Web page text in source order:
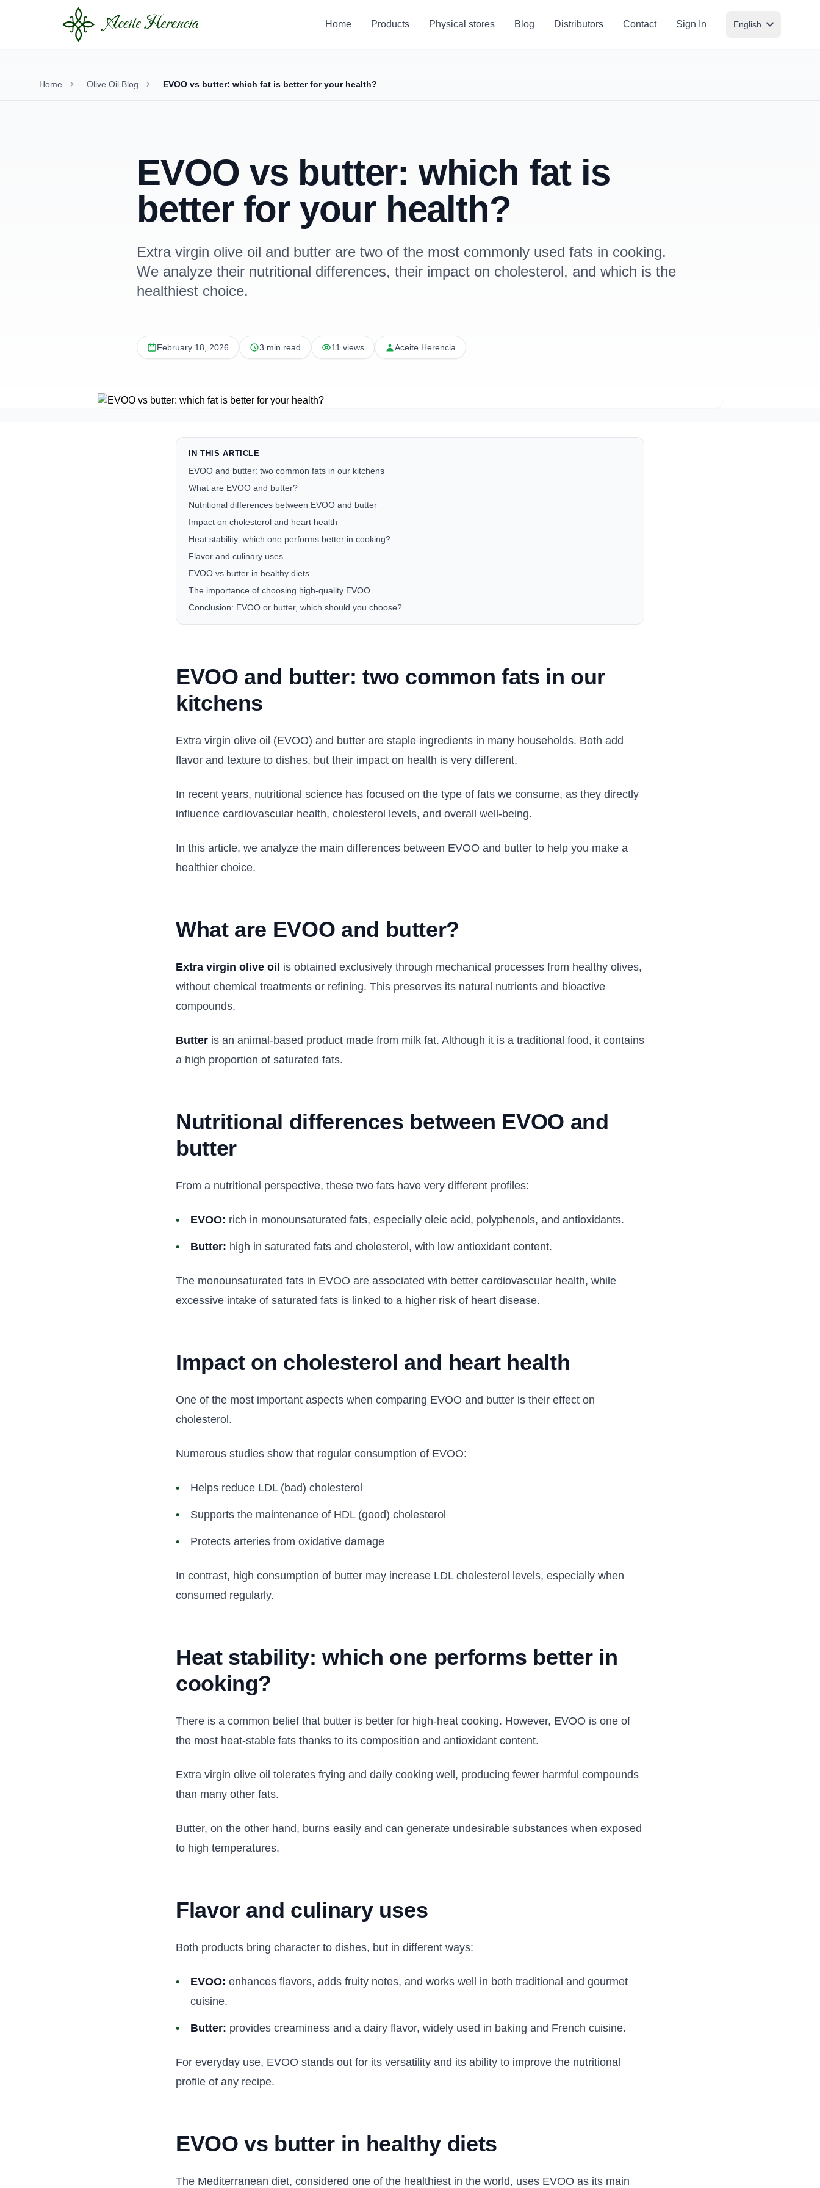
Home Products Physical stores Blog Distributors Contact Sign In English
Home Olive Oil Blog EVOO vs butter: which fat is better for your health?
EVOO vs butter: which fat is
better for your health?
Extra virgin olive oil and butter are two of the most commonly used fats in cooking.
We analyze their nutritional differences, their impact on cholesterol, and which is the
healthiest choice.
February 18, 2026 3 min read 11 views Aceite Herencia
IN THIS ARTICLE
EVOO and butter: two common fats in our kitchens
What are EVOO and butter?
Nutritional differences between EVOO and butter
Impact on cholesterol and heart health
Heat stability: which one performs better in cooking?
Flavor and culinary uses
EVOO vs butter in healthy diets
The importance of choosing high-quality EVOO
Conclusion: EVOO or butter, which should you choose?
EVOO and butter: two common fats in our
kitchens
Extra virgin olive oil (EVOO) and butter are staple ingredients in many households. Both add
flavor and texture to dishes, but their impact on health is very different.
In recent years, nutritional science has focused on the type of fats we consume, as they directly
influence cardiovascular health, cholesterol levels, and overall well-being.
In this article, we analyze the main differences between EVOO and butter to help you make a
healthier choice.
What are EVOO and butter?
Extra virgin olive oil is obtained exclusively through mechanical processes from healthy olives,
without chemical treatments or refining. This preserves its natural nutrients and bioactive
compounds.
Butter is an animal-based product made from milk fat. Although it is a traditional food, it contains
a high proportion of saturated fats.
Nutritional differences between EVOO and
butter
From a nutritional perspective, these two fats have very different profiles:
EVOO: rich in monounsaturated fats, especially oleic acid, polyphenols, and antioxidants.
Butter: high in saturated fats and cholesterol, with low antioxidant content.
The monounsaturated fats in EVOO are associated with better cardiovascular health, while
excessive intake of saturated fats is linked to a higher risk of heart disease.
Impact on cholesterol and heart health
One of the most important aspects when comparing EVOO and butter is their effect on
cholesterol.
Numerous studies show that regular consumption of EVOO:
Helps reduce LDL (bad) cholesterol
Supports the maintenance of HDL (good) cholesterol
Protects arteries from oxidative damage
In contrast, high consumption of butter may increase LDL cholesterol levels, especially when
consumed regularly.
Heat stability: which one performs better in
cooking?
There is a common belief that butter is better for high-heat cooking. However, EVOO is one of
the most heat-stable fats thanks to its composition and antioxidant content.
Extra virgin olive oil tolerates frying and daily cooking well, producing fewer harmful compounds
than many other fats.
Butter, on the other hand, burns easily and can generate undesirable substances when exposed
to high temperatures.
Flavor and culinary uses
Both products bring character to dishes, but in different ways:
EVOO: enhances flavors, adds fruity notes, and works well in both traditional and gourmet
cuisine.
Butter: provides creaminess and a dairy flavor, widely used in baking and French cuisine.
For everyday use, EVOO stands out for its versatility and its ability to improve the nutritional
profile of any recipe.
EVOO vs butter in healthy diets
The Mediterranean diet, considered one of the healthiest in the world, uses EVOO as its main